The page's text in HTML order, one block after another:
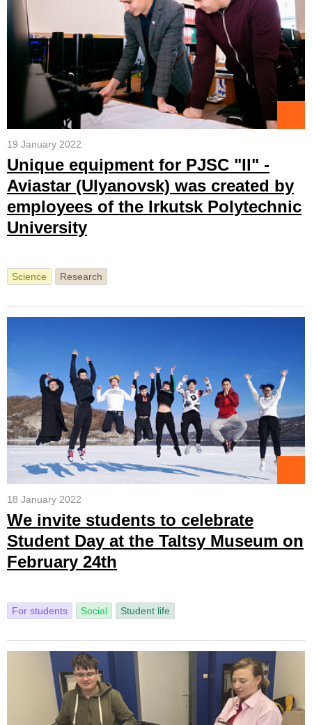
19 January 2022
Unique equipment for PJSC "Il" -
Aviastar (Ulyanovsk) was created by
employees of the Irkutsk Polytechnic
University
Science Research
18 January 2022
We invite students to celebrate
Student Day at the Taltsy Museum on
February 24th
For students Social Student life